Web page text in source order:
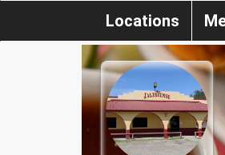
Locations